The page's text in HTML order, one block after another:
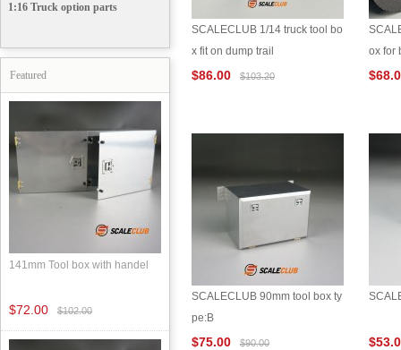
1:16 Truck option parts
Featured
141mm Tool box with handel
$72.00 $102.00
SCALECLUB 1/14 truck tool bo
x fit on dump trail
$86.00 $103.20
ox for
SCALECLUB 90mm tool box ty
pe:B
$75.00 $90.00